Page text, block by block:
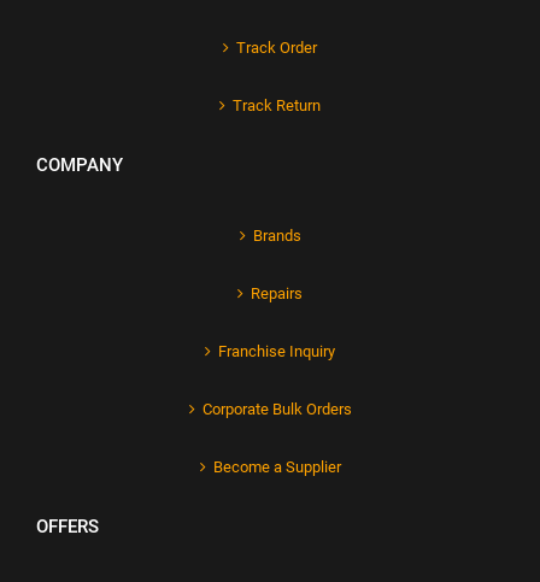
Track Order
Track Return
COMPANY
Brands
Repairs
Franchise Inquiry
Corporate Bulk Orders
Become a Supplier
OFFERS